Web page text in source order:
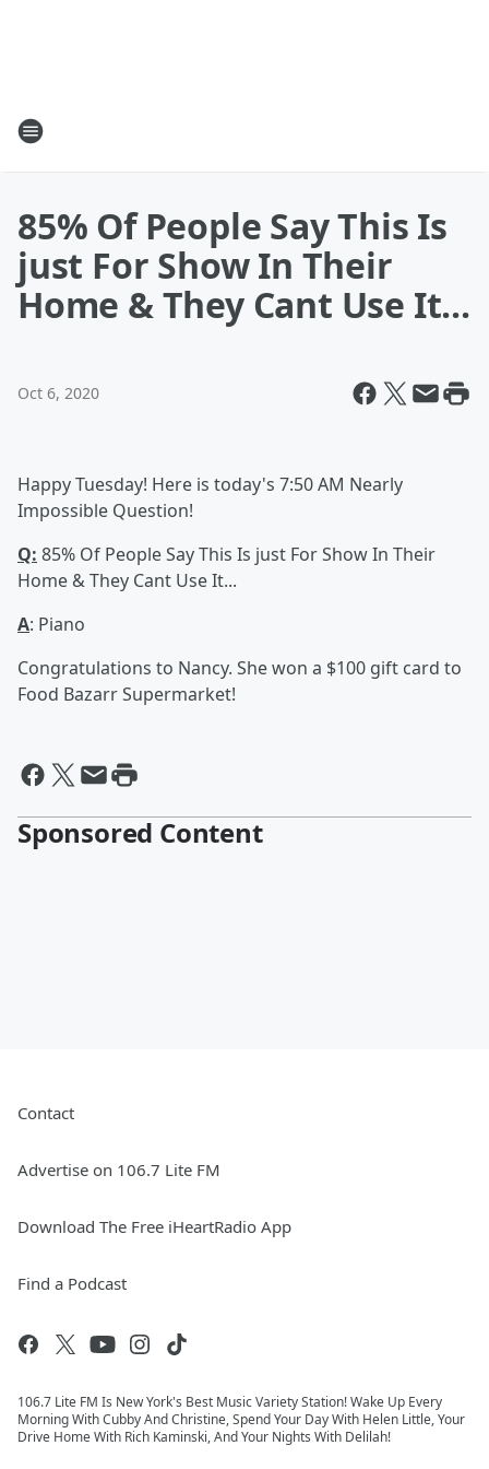
85% Of People Say This Is
just For Show In Their
Home & They Cant Use It...
Oct 6, 2020
Happy Tuesday! Here is today's 7:50 AM Nearly
Impossible Question!
Q: 85% Of People Say This Is just For Show In Their
Home & They Cant Use It...
A: Piano
Congratulations to Nancy. She won a $100 gift card to
Food Bazarr Supermarket!
Sponsored Content
Contact
Advertise on 106.7 Lite FM
Download The Free iHeartRadio App
Find a Podcast
106.7 Lite FM Is New York's Best Music Variety Station! Wake Up Every
Morning With Cubby And Christine, Spend Your Day With Helen Little, Your
Drive Home With Rich Kaminski, And Your Nights With Delilah!